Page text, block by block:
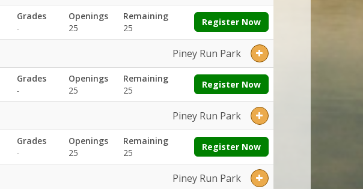
Grades
-
Openings
25
Remaining
25
Register Now
Piney Run Park
Grades
-
Openings
25
Remaining
25
Register Now
Piney Run Park
Grades
-
Openings
25
Remaining
25
Register Now
Piney Run Park